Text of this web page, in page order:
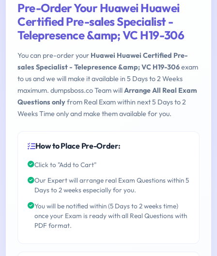
Pre-Order Your Huawei Huawei
Certified Pre-sales Specialist -
Telepresence &amp; VC H19-306
You can pre-order your Huawei Huawei Certified Pre-
sales Specialist - Telepresence &amp; VC H19-306exam
to us and we will make it available in 5 Days to 2 Weeks
maximum. dumpsboss.co Team willArrange All Real Exam
Questions onlyfrom Real Exam within next 5 Days to 2
Weeks Time only and make them available for you.
How to Place Pre-Order:
Click to "Add to Cart"
Our Expert will arrange real Exam Questions within 5
Days to 2 weeks especially for you.
You will be notified within (5 Days to 2 weeks time)
once your Exam is ready with all Real Questions with
PDF format.